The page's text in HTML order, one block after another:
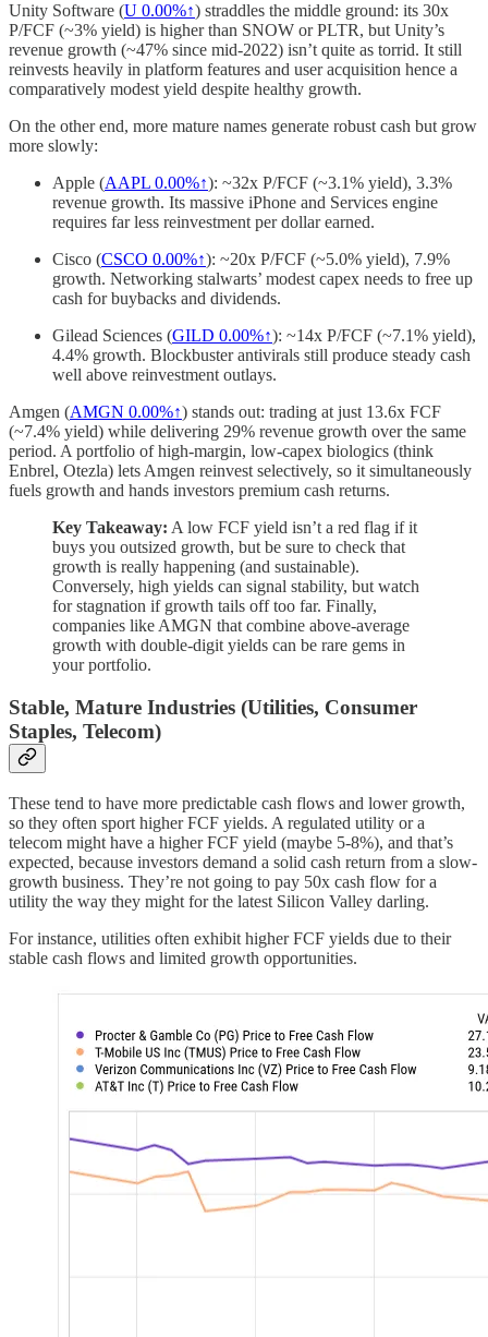
Unity Software (U 0.00%↑) straddles the middle ground: its 30x
P/FCF (~3% yield) is higher than SNOW or PLTR, but Unity’s
revenue growth (~47% since mid-2022) isn’t quite as torrid. It still
reinvests heavily in platform features and user acquisition hence a
comparatively modest yield despite healthy growth.
On the other end, more mature names generate robust cash but grow
more slowly:
Apple (AAPL 0.00%↑): ~32x P/FCF (~3.1% yield), 3.3%
revenue growth. Its massive iPhone and Services engine
requires far less reinvestment per dollar earned.
Cisco (CSCO 0.00%↑): ~20x P/FCF (~5.0% yield), 7.9%
growth. Networking stalwarts’ modest capex needs to free up
cash for buybacks and dividends.
Gilead Sciences (GILD 0.00%↑): ~14x P/FCF (~7.1% yield),
4.4% growth. Blockbuster antivirals still produce steady cash
well above reinvestment outlays.
Amgen (AMGN 0.00%↑) stands out: trading at just 13.6x FCF
(~7.4% yield) while delivering 29% revenue growth over the same
period. A portfolio of high-margin, low-capex biologics (think
Enbrel, Otezla) lets Amgen reinvest selectively, so it simultaneously
fuels growth and hands investors premium cash returns.
Key Takeaway: A low FCF yield isn’t a red flag if it
buys you outsized growth, but be sure to check that
growth is really happening (and sustainable).
Conversely, high yields can signal stability, but watch
for stagnation if growth tails off too far. Finally,
companies like AMGN that combine above-average
growth with double-digit yields can be rare gems in
your portfolio.
Stable, Mature Industries (Utilities, Consumer
Staples, Telecom)
These tend to have more predictable cash flows and lower growth,
so they often sport higher FCF yields. A regulated utility or a
telecom might have a higher FCF yield (maybe 5-8%), and that’s
expected, because investors demand a solid cash return from a slow-
growth business. They’re not going to pay 50x cash flow for a
utility the way they might for the latest Silicon Valley darling.
For instance, utilities often exhibit higher FCF yields due to their
stable cash flows and limited growth opportunities.